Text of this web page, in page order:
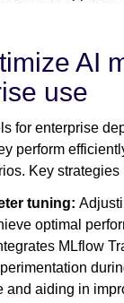
AI
use
for enterprise
perform
Key strategies
tuning:
optimal
MLflow
and aiding in